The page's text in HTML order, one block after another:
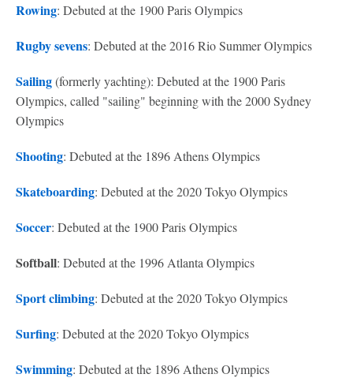
Rowing: Debuted at the 1900 Paris Olympics
Rugby sevens: Debuted at the 2016 Rio Summer Olympics
Sailing(formerly yachting): Debuted at the 1900 Paris
Olympics, called "sailing" beginning with the 2000 Sydney
Olympics
Shooting: Debuted at the 1896 Athens Olympics
Skateboarding: Debuted at the 2020 Tokyo Olympics
Soccer: Debuted at the 1900 Paris Olympics
Softball: Debuted at the 1996 Atlanta Olympics
Sport climbing: Debuted at the 2020 Tokyo Olympics
Surfing: Debuted at the 2020 Tokyo Olympics
Swimming: Debuted at the 1896 Athens Olympics